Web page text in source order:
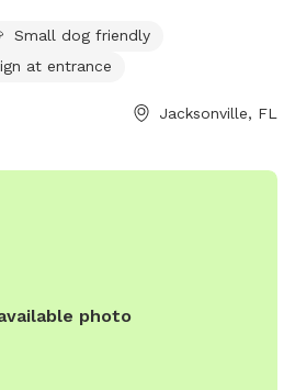
privacy fence, your dog will have
fetch, and exploring. Enjoy
hose to keep your pup hydrated.
off-leash fun! Come sniff,
Small dog friendly
at entrance
Jacksonville, FL
photo